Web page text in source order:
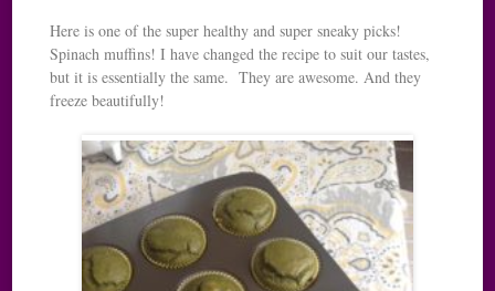
Here is one of the super healthy and super sneaky picks!
Spinach muffins! I have changed the recipe to suit our tastes,
but it is essentially the same. They are awesome. And they
freeze beautifully!